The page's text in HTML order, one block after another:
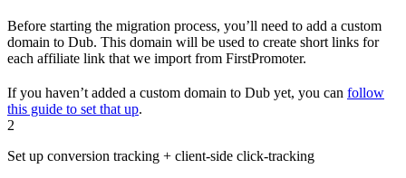
Before starting the migration process, you’ll need to add a custom
domain to Dub. This domain will be used to create short links for
each affiliate link that we import from FirstPromoter.
If you haven’t added a custom domain to Dub yet, you can follow
this guide to set that up.
2
Set up conversion tracking + client-side click-tracking